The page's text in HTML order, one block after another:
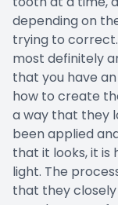
depending on
trying to correct.
most definitely
that you have
how to create
a way that they
been applied
that it looks, it is
light. The
that they